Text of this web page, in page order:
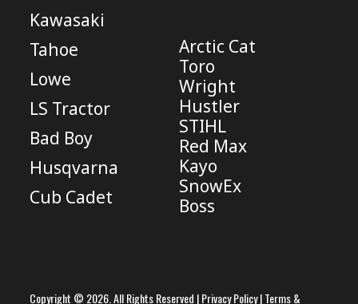
Kawasaki
Tahoe
Lowe
LS Tractor
Bad Boy
Husqvarna
Cub Cadet
Arctic Cat
Toro
Wright
Hustler
STIHL
Red Max
Kayo
SnowEx
Boss
Copyright © 2026. All Rights Reserved |Privacy Policy|Terms &